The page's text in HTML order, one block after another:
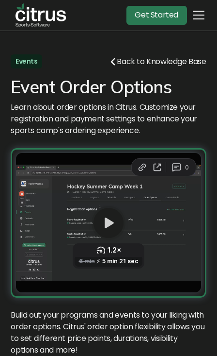
Get Started
Events Back to Knowledge Base
Event Order Options
Learn about order options in Citrus. Customize your
registration and payment settings to enhance your
sports camp's ordering experience.
Build out your programs and events to your liking with
order options. Citrus' order option flexibility allows you
to set different price points, durations, visibility
options and more!